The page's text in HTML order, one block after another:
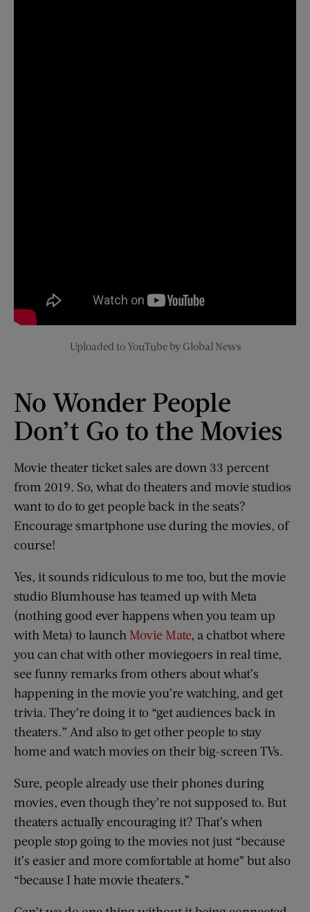
Uploaded to YouTube by Global News
No Wonder People
Don’t Go to the Movies
Movie theater ticket sales are down 33 percent
from 2019. So, what do theaters and movie studios
want to do to get people back in the seats?
Encourage smartphone use during the movies, of
course!
Yes, it sounds ridiculous to me too, but the movie
studio Blumhouse has teamed up with Meta
(nothing good ever happens when you team up
with Meta) to launch Movie Mate, a chatbot where
you can chat with other moviegoers in real time,
see funny remarks from others about what’s
happening in the movie you’re watching, and get
trivia. They’re doing it to “get audiences back in
theaters.” And also to get other people to stay
home and watch movies on their big-screen TVs.
Sure, people already use their phones during
movies, even though they’re not supposed to. But
theaters actually encouraging it? That’s when
people stop going to the movies not just “because
it’s easier and more comfortable at home” but also
“because I hate movie theaters.”